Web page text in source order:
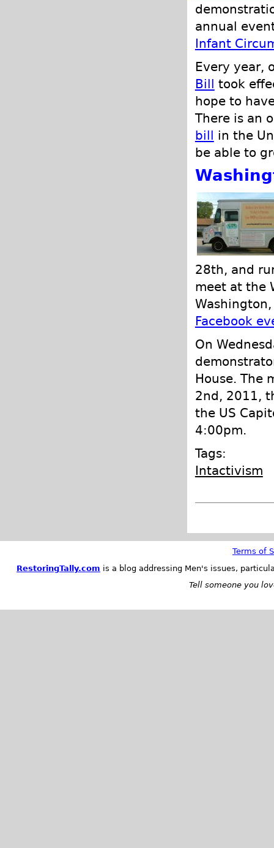
annual
Infant
Every year,
Bill took
hope to
There is an
bill in the
be able to
28th, and
meet at the
Facebook
On
House. The
2nd, 2011,
the US
4:00pm.
Tags:
Intactivism
Terms of
RestoringTally.com is a blog addressing Men's issues,
Tell someone you